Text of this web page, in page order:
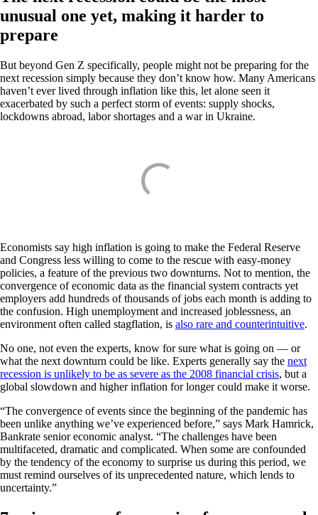
unusual one yet, making it harder to
prepare
But beyond Gen Z specifically, people might not be preparing for the
next recession simply because they don’t know how. Many Americans
haven’t ever lived through inflation like this, let alone seen it
exacerbated by such a perfect storm of events: supply shocks,
lockdowns abroad, labor shortages and a war in Ukraine.
Economists say high inflation is going to make the Federal Reserve
and Congress less willing to come to the rescue with easy-money
policies, a feature of the previous two downturns. Not to mention, the
convergence of economic data as the financial system contracts yet
employers add hundreds of thousands of jobs each month is adding to
the confusion. High unemployment and increased joblessness, an
environment often called stagflation, is also rare and counterintuitive.
No one, not even the experts, know for sure what is going on — or
what the next downturn could be like. Experts generally say the next
recession is unlikely to be as severe as the 2008 financial crisis, but a
global slowdown and higher inflation for longer could make it worse.
“The convergence of events since the beginning of the pandemic has
been unlike anything we’ve experienced before,” says Mark Hamrick,
Bankrate senior economic analyst. “The challenges have been
multifaceted, dramatic and complicated. When some are confounded
by the tendency of the economy to surprise us during this period, we
must remind ourselves of its unprecedented nature, which lends to
uncertainty.”